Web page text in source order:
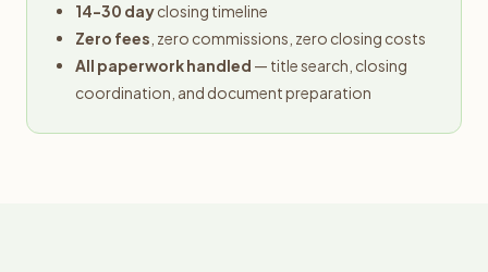
14-30 dayclosing timeline
Zero fees , zero commissions, zero closing costs
All paperwork handled — title search, closing
coordination, and document preparation